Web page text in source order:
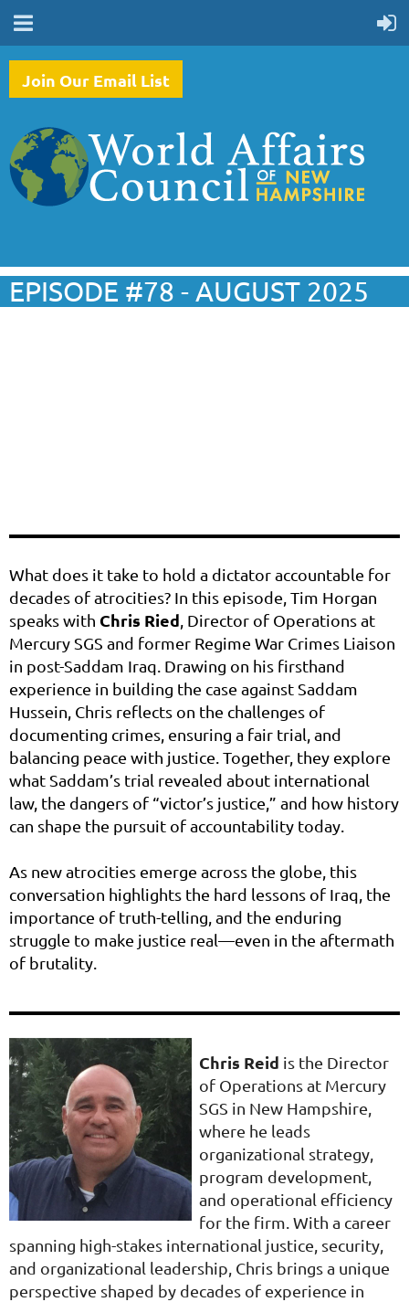
Join Our Email List
EPISODE #78 - AUGUST 2025
What does it take to hold a dictator accountable for
decades of atrocities? In this episode, Tim Horgan
speaks with Chris Ried , Director of Operations at
Mercury SGS and former Regime War Crimes Liaison
in post-Saddam Iraq. Drawing on his firsthand
experience in building the case against Saddam
Hussein, Chris reflects on the challenges of
documenting crimes, ensuring a fair trial, and
balancing peace with justice. Together, they explore
what Saddam’s trial revealed about international
law, the dangers of “victor’s justice,” and how history
can shape the pursuit of accountability today.
As new atrocities emerge across the globe, this
conversation highlights the hard lessons of Iraq, the
importance of truth-telling, and the enduring
struggle to make justice real—even in the aftermath
of brutality.
Chris Reid is the Director
of Operations at Mercury
SGS in New Hampshire,
where he leads
organizational strategy,
program development,
and operational efficiency
for the firm. With a career
spanning high-stakes international justice, security,
and organizational leadership, Chris brings a unique
perspective shaped by decades of experience in